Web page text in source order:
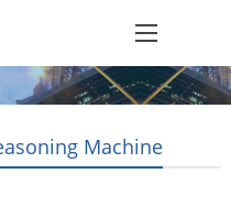
Machine